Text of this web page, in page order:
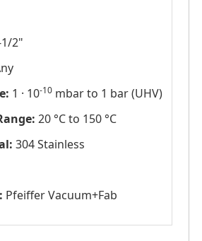
2"
1 · 10-10mbar to 1 bar (UHV)
20 °C to 150 °C
304 Stainless
Pfeiffer Vacuum+Fab